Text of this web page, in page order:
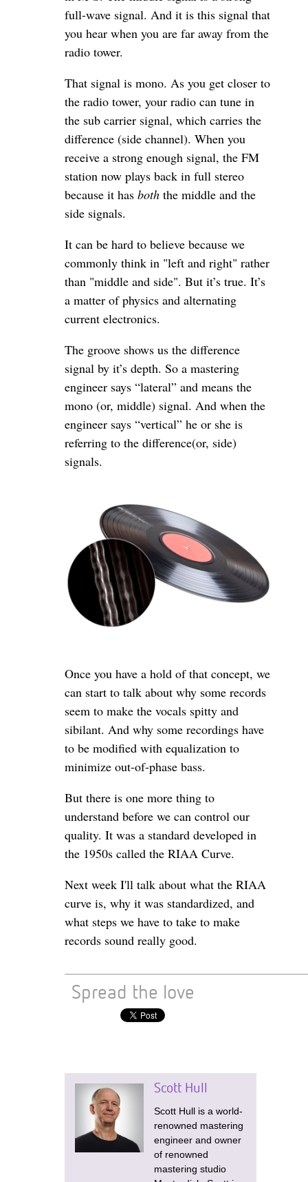
full-wave signal. And it is this signal that
you hear when you are far away from the
radio tower.
That signal is mono. As you get closer to
the radio tower, your radio can tune in
the sub carrier signal, which carries the
difference (side channel). When you
receive a strong enough signal, the FM
station now plays back in full stereo
because it has both the middle and the
side signals.
It can be hard to believe because we
commonly think in "left and right" rather
than "middle and side". But it’s true. It’s
a matter of physics and alternating
current electronics.
The groove shows us the difference
signal by it’s depth. So a mastering
engineer says “lateral” and means the
mono (or, middle) signal. And when the
engineer says “vertical” he or she is
referring to the difference(or, side)
signals.
Once you have a hold of that concept, we
can start to talk about why some records
seem to make the vocals spitty and
sibilant. And why some recordings have
to be modified with equalization to
minimize out-of-phase bass.
But there is one more thing to
understand before we can control our
quality. It was a standard developed in
the 1950s called the RIAA Curve.
Next week I'll talk about what the RIAA
curve is, why it was standardized, and
what steps we have to take to make
records sound really good.
Spread the love
Scott Hull
Scott Hull is a world-
renowned mastering
engineer and owner
of renowned
mastering studio